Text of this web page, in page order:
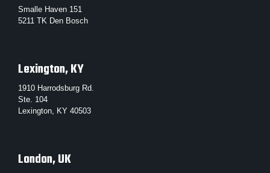
Smalle Haven 151
5211 TK Den Bosch
Lexington, KY
1910 Harrodsburg Rd.
Ste. 104
Lexington, KY 40503
London, UK